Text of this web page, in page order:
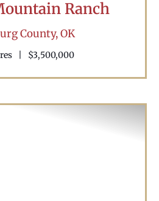
Ranch
County,OK
$3,500,000